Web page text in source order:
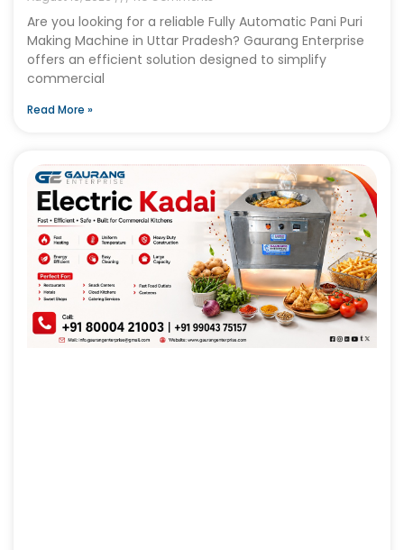
Are you looking for a reliable Fully Automatic Pani Puri
Making Machine in Uttar Pradesh? Gaurang Enterprise
offers an efficient solution designed to simplify
commercial
Read More »